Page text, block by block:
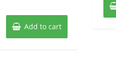
Add to cart